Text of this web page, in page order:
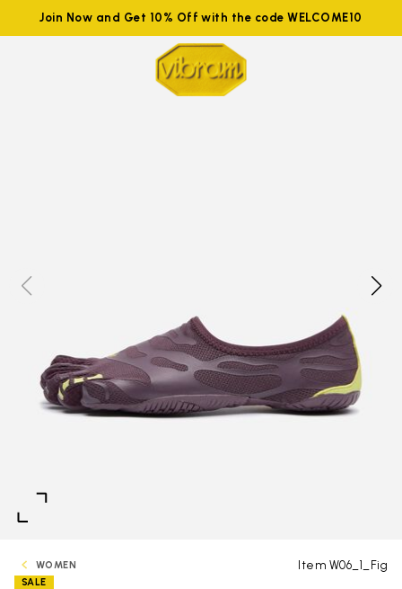
Join Now and Get 10% Off with the code WELCOME10
WOMEN Item W06_1_Fig
SALE